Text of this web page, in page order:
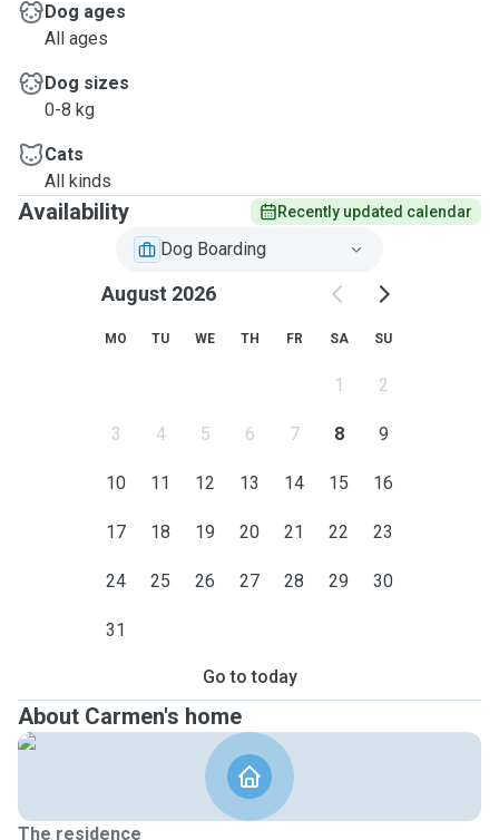
Dog ages
All ages
Dog sizes
0-8 kg
Cats
All kinds
Availability Recently updated calendar
Dog Boarding
August 2026
MO TU WE TH FR SA SU
1 2
3 4 5 6 7 8 9
10 11 12 13 14 15 16
17 18 19 20 21 22 23
24 25 26 27 28 29 30
31
Go to today
About Carmen's home
The residence